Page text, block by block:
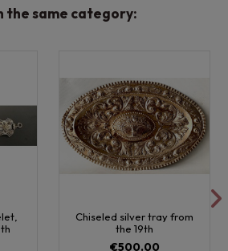
the same category:
Chiseled silver tray from
the 19th
€500.00